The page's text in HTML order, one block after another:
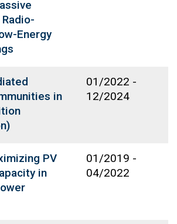
Energy
in
01/2022 -
12/2024
PV
in
01/2019 -
04/2022